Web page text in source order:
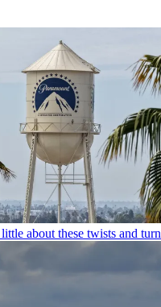
little about these twists and